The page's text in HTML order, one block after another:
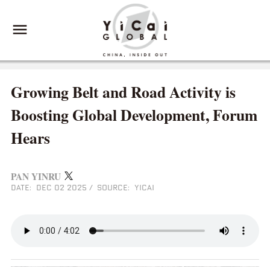
Growing Belt and Road Activity is
Boosting Global Development, Forum
Hears
PAN YINRU
DATE: DEC 02 2025 / SOURCE: YICAI